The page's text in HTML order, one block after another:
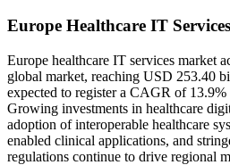
Europe Healthcare IT
Europe healthcare IT services market
global market, reaching USD 253.40
expected to register a CAGR of
Growing investments in healthcare
adoption of interoperable healthcare
enabled clinical applications, and
regulations continue to drive regional